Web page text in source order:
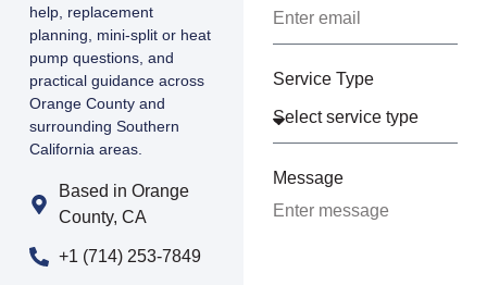
help, replacement
planning, mini-split or heat
pump questions, and
practical guidance across
Orange County and
surrounding Southern
California areas.
Based in Orange
County, CA
+1 (714) 253-7849
Service Type
Message